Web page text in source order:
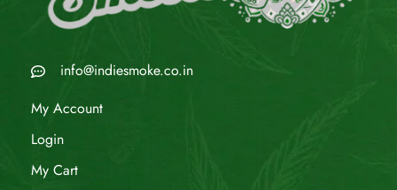
info@indiesmoke.co.in
My Account
Login
My Cart